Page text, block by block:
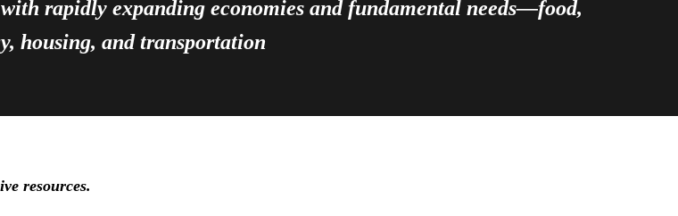
rapidly expanding economies and fundamental needs—food,
housing, and transportation
resources.